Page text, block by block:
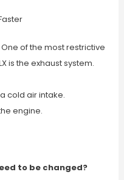
of the most restrictive
is the exhaust system.
cold air intake.
engine.
to be changed?